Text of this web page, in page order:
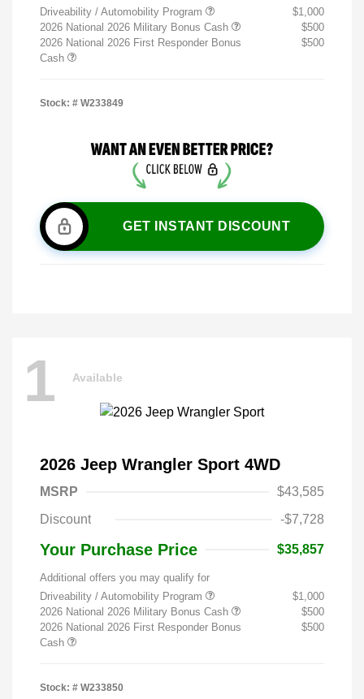
Driveability / Automobility Program
$1,000
2026 National 2026 Military Bonus Cash
$500
2026 National 2026 First Responder Bonus
Cash
$500
Stock: # W233849
GET INSTANT DISCOUNT
1 Available
2026 Jeep Wrangler Sport 4WD
MSRP
$43,585
Discount
-$7,728
Your Purchase Price $35,857
Additional offers you may qualify for
Driveability / Automobility Program
$1,000
2026 National 2026 Military Bonus Cash
$500
2026 National 2026 First Responder Bonus
Cash
$500
Stock: # W233850